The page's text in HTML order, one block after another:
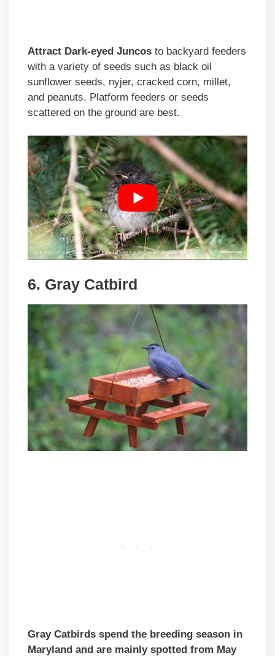
Attract Dark-eyed Juncos to backyard feeders
with a variety of seeds such as black oil
sunflower seeds, nyjer, cracked corn, millet,
and peanuts. Platform feeders or seeds
scattered on the ground are best.
6. Gray Catbird
Gray Catbirds spend the breeding season in
Maryland and are mainly spotted from May